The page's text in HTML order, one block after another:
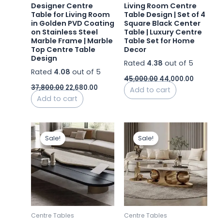
Designer Centre
Table for Living Room
in Golden PVD Coating
on Stainless Steel
Marble Frame | Marble
Top Centre Table
Design
Rated 4.08 out of 5
37,800.00 22,680.00
Add to cart
Living Room Centre
Table Design | Set of 4
Square Black Center
Table | Luxury Centre
Table Set for Home
Decor
Rated 4.38 out of 5
45,000.00 44,000.00
Add to cart
Sale!
Centre Tables
Original
price
was:
₹60,000.00.
Current
price
is:
₹58,200.00.
Sale!
Centre Tables
price
was:
₹44,000.00.